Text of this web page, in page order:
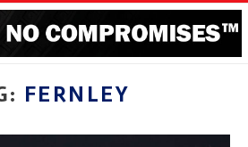
FERNLEY